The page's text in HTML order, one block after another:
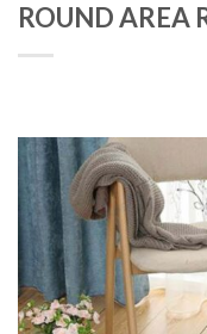
ROUND AREA